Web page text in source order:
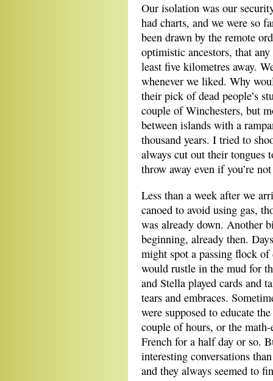
Our isolation was our
had charts, and we were so
been drawn by the remote
optimistic ancestors, that
least five kilometres away.
whenever we liked. Why
their pick of dead people’s
couple of Winchesters, but
between islands with a
thousand years. I tried to
always cut out their tongues
throw away even if you’re
Less than a week after we
canoed to avoid using gas,
was already down. Another
beginning, already then.
might spot a passing flock
would rustle in the mud for
and Stella played cards and
tears and embraces.
were supposed to educate
couple of hours, or the
French for a half day or so.
interesting conversations
and they always seemed to